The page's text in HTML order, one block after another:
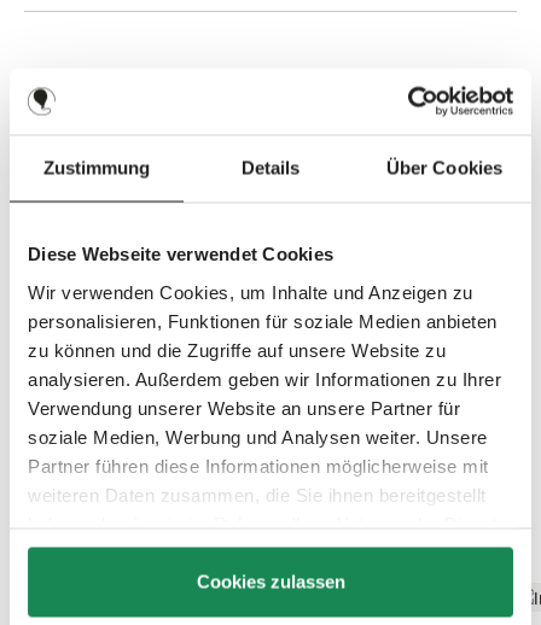
Zustimmung Details Über Cookies
Diese Webseite verwendet Cookies
Wir verwenden Cookies, um Inhalte und Anzeigen zu
personalisieren, Funktionen für soziale Medien anbieten
zu können und die Zugriffe auf unsere Website zu
analysieren. Außerdem geben wir Informationen zu Ihrer
Verwendung unserer Website an unsere Partner für
soziale Medien, Werbung und Analysen weiter. Unsere
Partner führen diese Informationen möglicherweise mit
weiteren Daten zusammen, die Sie ihnen bereitgestellt
gesammelt haben.
Cookies zulassen